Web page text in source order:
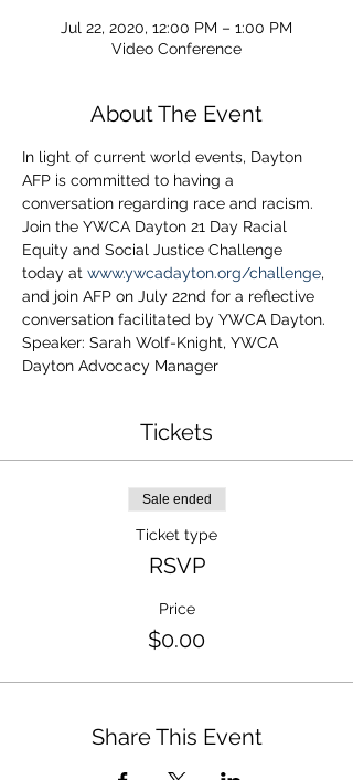
Jul 22, 2020, 12:00 PM – 1:00 PM
Video Conference
About The Event
In light of current world events, Dayton
AFP is committed to having a
conversation regarding race and racism.
Join the YWCA Dayton 21 Day Racial
Equity and Social Justice Challenge
today at www.ywcadayton.org/challenge,
and join AFP on July 22nd for a reflective
conversation facilitated by YWCA Dayton.
Speaker: Sarah Wolf-Knight, YWCA
Dayton Advocacy Manager
Tickets
Sale ended
Ticket type
RSVP
Price
$0.00
Share This Event